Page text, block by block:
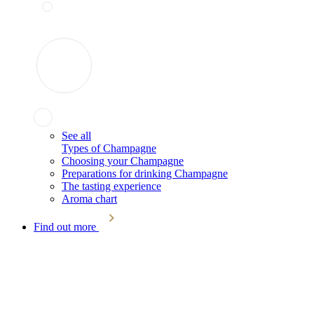
See all
Types of Champagne
Choosing your Champagne
Preparations for drinking Champagne
The tasting experience
Aroma chart
Find out more